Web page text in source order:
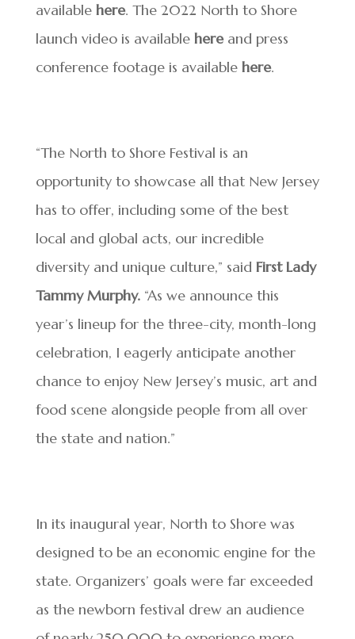
available here. The 2022 North to Shore
launch video is available here and press
conference footage is available here.
“The North to Shore Festival is an
opportunity to showcase all that New Jersey
has to offer, including some of the best
local and global acts, our incredible
diversity and unique culture,” said First Lady
Tammy Murphy. “As we announce this
year’s lineup for the three-city, month-long
celebration, I eagerly anticipate another
chance to enjoy New Jersey’s music, art and
food scene alongside people from all over
the state and nation.”
In its inaugural year, North to Shore was
designed to be an economic engine for the
state. Organizers’ goals were far exceeded
as the newborn festival drew an audience